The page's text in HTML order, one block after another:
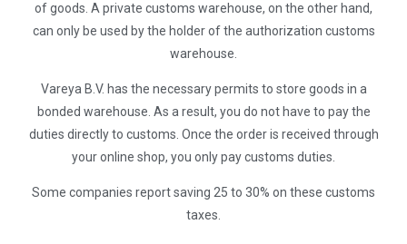
of goods. A private customs warehouse, on the other hand,
can only be used by the holder of the authorization customs
warehouse.
Vareya B.V. has the necessary permits to store goods in a
bonded warehouse. As a result, you do not have to pay the
duties directly to customs. Once the order is received through
your online shop, you only pay customs duties.
Some companies report saving 25 to 30% on these customs
taxes.